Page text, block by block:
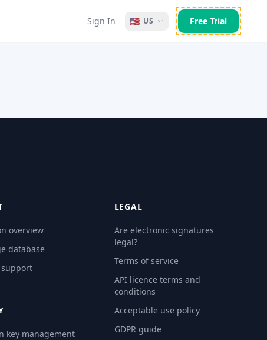
Sign In 🇺🇸 US Free Trial
overview
database
key management
LEGAL
Are electronic signatures
legal?
Terms of service
API licence terms and
conditions
Acceptable use policy
GDPR guide